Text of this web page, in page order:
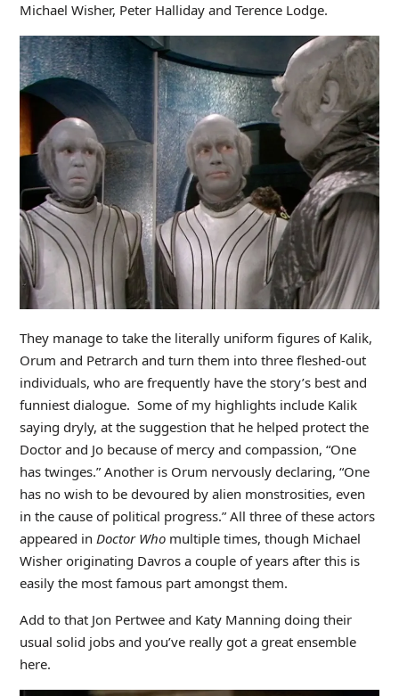
Michael Wisher, Peter Halliday and Terence Lodge.
They manage to take the literally uniform figures of Kalik,
Orum and Petrarch and turn them into three fleshed-out
individuals, who are frequently have the story’s best and
funniest dialogue. Some of my highlights include Kalik
saying dryly, at the suggestion that he helped protect the
Doctor and Jo because of mercy and compassion, “One
has twinges.” Another is Orum nervously declaring, “One
has no wish to be devoured by alien monstrosities, even
in the cause of political progress.” All three of these actors
appeared in Doctor Whomultiple times, though Michael
Wisher originating Davros a couple of years after this is
easily the most famous part amongst them.
Add to that Jon Pertwee and Katy Manning doing their
usual solid jobs and you’ve really got a great ensemble
here.